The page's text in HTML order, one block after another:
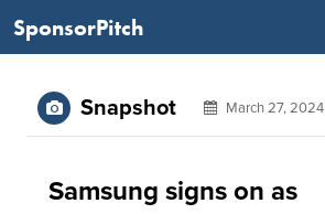
SponsorPitch
Snapshot March 27, 2024
Samsung signs on as